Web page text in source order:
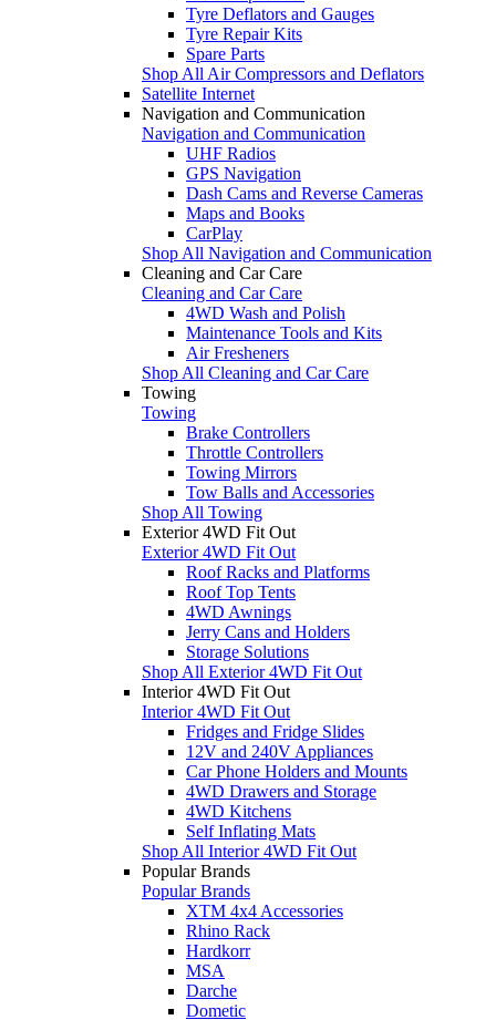
Tyre Deflators and Gauges
Tyre Repair Kits
Spare Parts
Shop All Air Compressors and Deflators
Satellite Internet
Navigation and Communication
Navigation and Communication
UHF Radios
GPS Navigation
Dash Cams and Reverse Cameras
Maps and Books
CarPlay
Shop All Navigation and Communication
Cleaning and Car Care
Cleaning and Car Care
4WD Wash and Polish
Maintenance Tools and Kits
Air Fresheners
Shop All Cleaning and Car Care
Towing
Towing
Brake Controllers
Throttle Controllers
Towing Mirrors
Tow Balls and Accessories
Shop All Towing
Exterior 4WD Fit Out
Exterior 4WD Fit Out
Roof Racks and Platforms
Roof Top Tents
4WD Awnings
Jerry Cans and Holders
Storage Solutions
Shop All Exterior 4WD Fit Out
Interior 4WD Fit Out
Interior 4WD Fit Out
Fridges and Fridge Slides
12V and 240V Appliances
Car Phone Holders and Mounts
4WD Drawers and Storage
4WD Kitchens
Self Inflating Mats
Shop All Interior 4WD Fit Out
Popular Brands
Popular Brands
XTM 4x4 Accessories
Rhino Rack
Hardkorr
MSA
Darche
Dometic